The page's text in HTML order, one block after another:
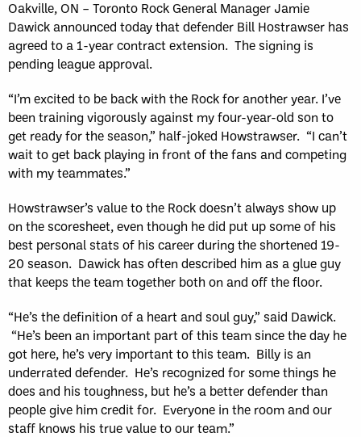
Oakville, ON – Toronto Rock General Manager Jamie
Dawick announced today that defender Bill Hostrawser has
agreed to a 1-year contract extension. The signing is
pending league approval.
“I’m excited to be back with the Rock for another year. I’ve
been training vigorously against my four-year-old son to
get ready for the season,” half-joked Howstrawser. “I can’t
wait to get back playing in front of the fans and competing
with my teammates.”
Howstrawser’s value to the Rock doesn’t always show up
on the scoresheet, even though he did put up some of his
best personal stats of his career during the shortened 19-
20 season. Dawick has often described him as a glue guy
that keeps the team together both on and off the floor.
“He’s the definition of a heart and soul guy,” said Dawick.
“He’s been an important part of this team since the day he
got here, he’s very important to this team. Billy is an
underrated defender. He’s recognized for some things he
does and his toughness, but he’s a better defender than
people give him credit for. Everyone in the room and our
staff knows his true value to our team.”